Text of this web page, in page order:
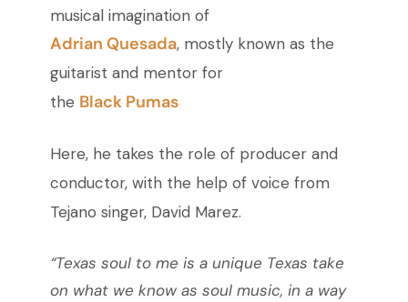
musical imagination of
Adrian Quesada, mostly known as the
guitarist and mentor for
the Black Pumas
Here, he takes the role of producer and
conductor, with the help of voice from
Tejano singer, David Marez.
“Texas soul to me is a unique Texas take
on what we know as soul music, in a way